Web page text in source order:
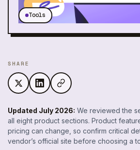
Tools
SHARE
Updated July 2026: We reviewed the
all eight product sections. Product
pricing can change, so confirm critical
vendor’s official site before choosing a